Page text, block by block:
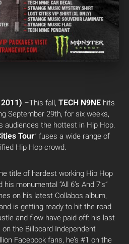
–This fall, TECH N9NE hits
September 29th, for six weeks,
audiences the hottest in Hip Hop.
Tour” fuses a wide range of
Hip Hop crowd.
title of hardest working Hip Hop
monumental “All 6’s And 7’s”
on his latest Collabos album,
is getting ready to hit the road
and flow have paid off: his last
the Billboard Independent
Facebook fans, he’s #1 on the